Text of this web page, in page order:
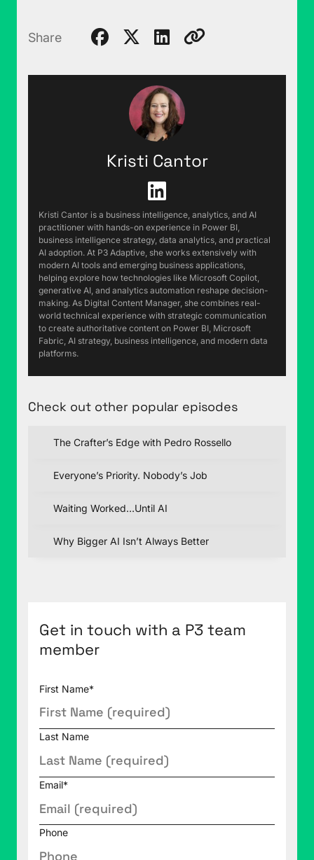
Share
Kristi Cantor
Kristi Cantor is a business intelligence, analytics, and AI
practitioner with hands-on experience in Power BI,
business intelligence strategy, data analytics, and practical
AI adoption. At P3 Adaptive, she works extensively with
modern AI tools and emerging business applications,
helping explore how technologies like Microsoft Copilot,
generative AI, and analytics automation reshape decision-
making. As Digital Content Manager, she combines real-
world technical experience with strategic communication
to create authoritative content on Power BI, Microsoft
Fabric, AI strategy, business intelligence, and modern data
platforms.
Check out other popular episodes
The Crafter’s Edge with Pedro Rossello
Everyone’s Priority. Nobody’s Job
Waiting Worked…Until AI
Why Bigger AI Isn’t Always Better
Get in touch with a P3 team
member
First Name*
Last Name
Email*
Phone